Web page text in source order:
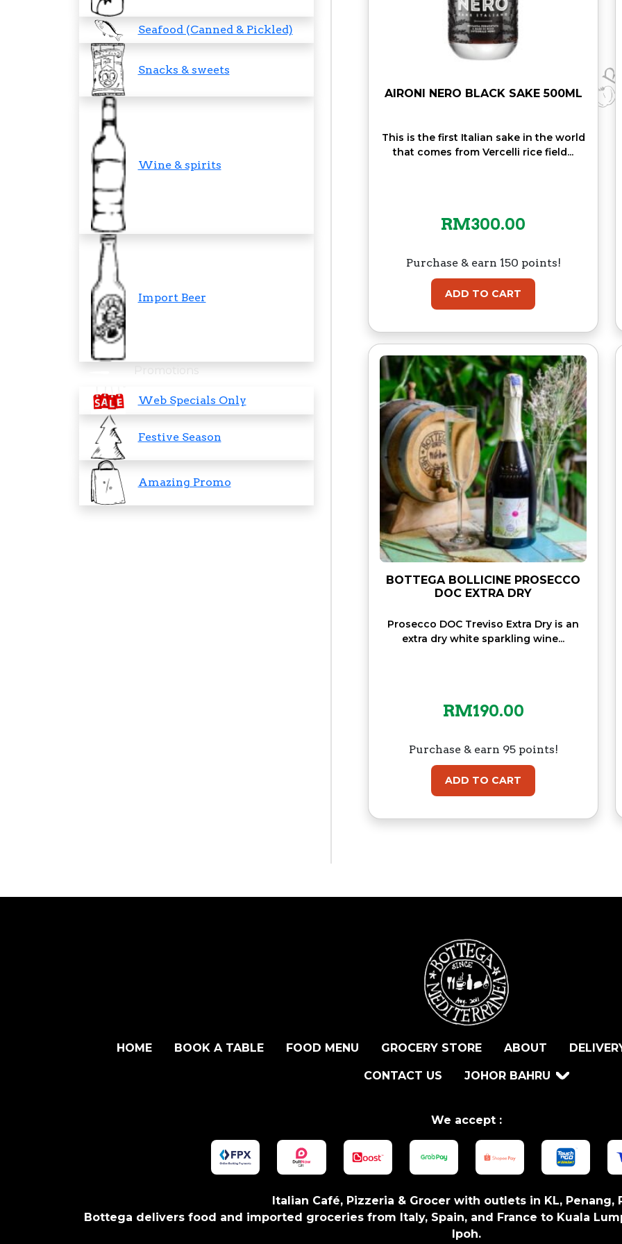
Seafood (Canned & Pickled)
Snacks & sweets
Wine & spirits
Import Beer
Promotions
Web Specials Only
Festive Season
Amazing Promo
E
5
0
AIRONI NERO BLACK SAKE 500ML
This is the first Italian sake in the world
that comes from Vercelli rice field...
RM300.00
Purchase & earn 150 points!
ADD TO CART
BOTTEGA BOLLICINE PROSECCO
DOC EXTRA DRY
Prosecco DOC Treviso Extra Dry is an
extra dry white sparkling wine...
RM190.00
Purchase & earn 95 points!
ADD TO CART
HOME BOOK A TABLE FOOD MENU GROCERY STORE ABOUT
CONTACT US JOHOR BAHRU
We accept :
Italian Café, Pizzeria & Grocer with outlets in KL, Penang,
Bottega delivers food and imported groceries from Italy, Spain, and France to Kuala
Ipoh.